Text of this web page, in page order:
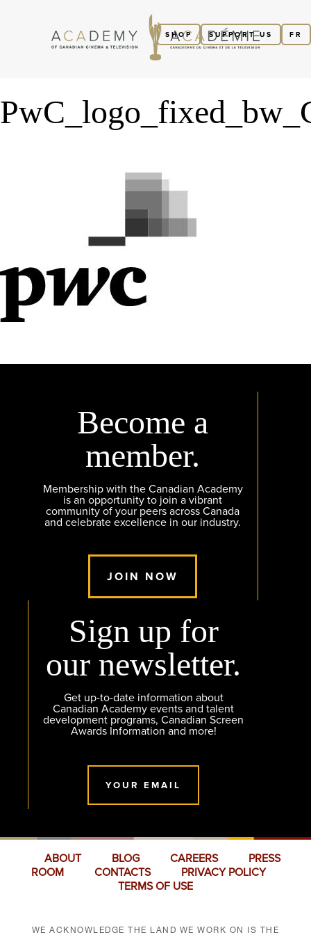
FR
SUPPORT US
SHOP
Become a
member.
Membership with the Canadian Academy
is an opportunity to join a vibrant
community of your peers across Canada
and celebrate excellence in our industry.
JOIN NOW
Sign up for
our newsletter.
Get up-to-date information about
Canadian Academy events and talent
development programs, Canadian Screen
Awards Information and more!
YOUR EMAIL
ABOUT BLOG CAREERS
PRESS
ROOM
CONTACTS
PRIVACY POLICY
TERMS OF USE
WE ACKNOWLEDGE THE LAND WE WORK ON IS THE